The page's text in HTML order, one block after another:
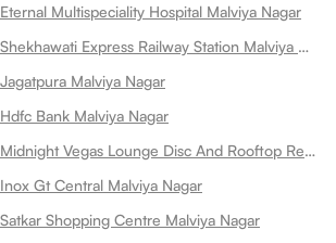
Multispeciality Hospital Malviya Nagar
Room for rent near Shekhawati Express Railway Station Malviya Nagar
Malviya Nagar
Bank Malviya Nagar
Room for rent near Midnight Vegas Lounge Disc And Rooftop Restaurant Malviya Nagar
Gt Central Malviya Nagar
Shopping Centre Malviya Nagar